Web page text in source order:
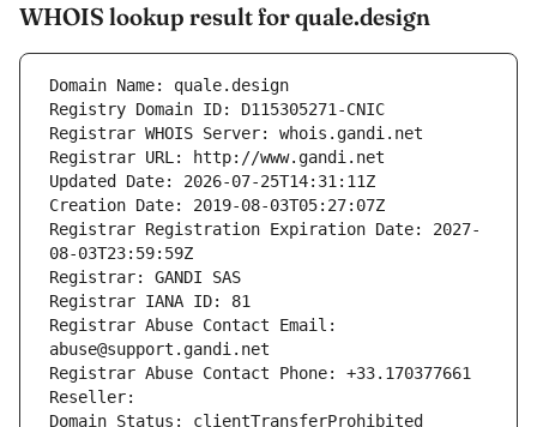
WHOIS lookup result for quale.design
Domain Name: quale.design
Registry Domain ID: D115305271-CNIC
Registrar WHOIS Server: whois.gandi.net
Registrar URL: http://www.gandi.net
Updated Date: 2026-07-25T14:31:11Z
Creation Date: 2019-08-03T05:27:07Z
Registrar Registration Expiration Date: 2027-
08-03T23:59:59Z
Registrar: GANDI SAS
Registrar IANA ID: 81
Registrar Abuse Contact Email:
abuse@support.gandi.net
Registrar Abuse Contact Phone: +33.170377661
Reseller:
Domain Status: clientTransferProhibited